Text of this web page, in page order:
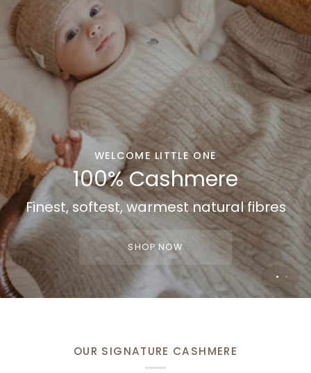
WELCOME LITTLE ONE
100% Cashmere
Finest, softest, warmest natural fibres
SHOP NOW
WELCOME HOME
100% Cashmere
Gifting made easy
SHOP NOW
OUR SIGNATURE CASHMERE